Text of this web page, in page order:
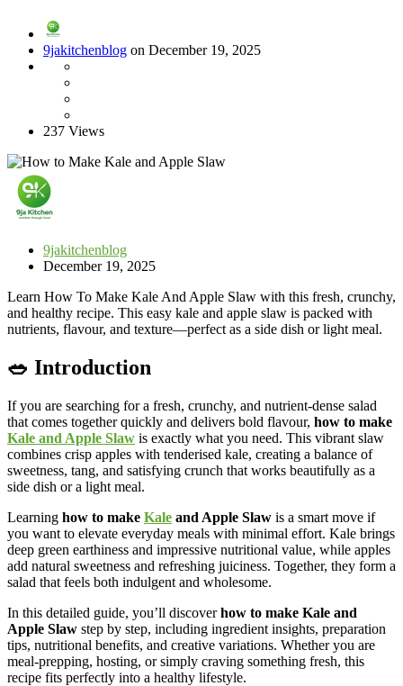
9jakitchenblog on December 19, 2025
237 Views
9jakitchenblog
December 19, 2025
Learn How To Make Kale And Apple Slaw with this fresh, crunchy,
and healthy recipe. This easy kale and apple slaw is packed with
nutrients, flavour, and texture—perfect as a side dish or light meal.
🥗 Introduction
If you are searching for a fresh, crunchy, and nutrient-dense salad
that comes together quickly and delivers bold flavour, how to make
Kale and Apple Slaw is exactly what you need. This vibrant slaw
combines crisp apples with tenderised kale, creating a balance of
sweetness, tang, and satisfying crunch that works beautifully as a
side dish or a light meal.
Learning how to make Kale and Apple Slaw is a smart move if
you want to elevate everyday meals with minimal effort. Kale brings
deep green earthiness and impressive nutritional value, while apples
add natural sweetness and refreshing juiciness. Together, they form a
salad that feels both indulgent and wholesome.
In this detailed guide, you’ll discoverhow to make Kale and
Apple Slaw step by step, including ingredient insights, preparation
tips, nutritional benefits, and creative variations. Whether you are
meal-prepping, hosting, or simply craving something fresh, this
recipe fits perfectly into a healthy lifestyle.